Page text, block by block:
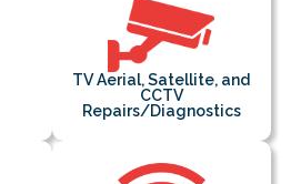
TV Aerial, Satellite, and
CCTV
Repairs/Diagnostics